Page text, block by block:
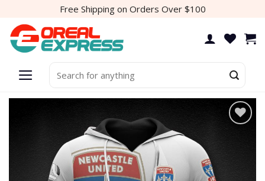
content
Free Shipping on Orders Over $100
for:
wishlist